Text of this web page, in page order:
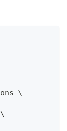
\
\